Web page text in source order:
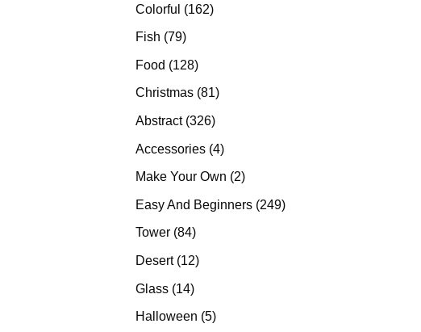
Colorful 162162
Fish 7979
Food 128128
products
Christmas 8181
Abstract 326326
Accessories 44
products
Make Your Own 22
Easy And Beginners 249249
Tower 8484
Desert 1212
Glass 1414
products
Halloween 55